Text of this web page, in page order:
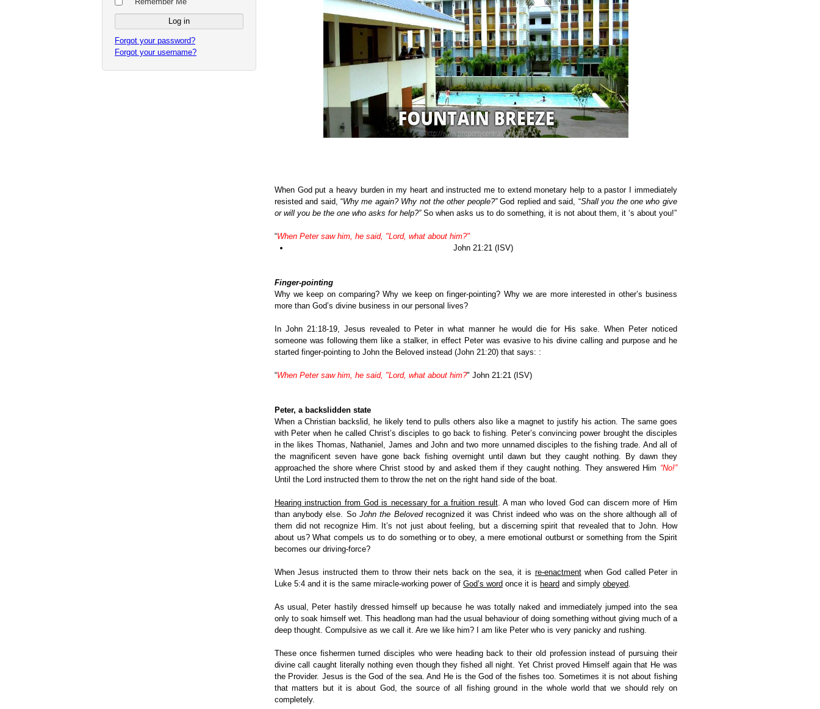
Forgot your password?
Forgot your username?
When God put a heavy burden in my heart and instructed me to extend monetary help to a pastor I immediately
resisted and said, “Why me again? Why not the other people?”God replied and said, “Shall you the one who give
or will you be the one who asks for help?”So when asks us to do something, it is not about them, it ‘s about you!”
“When Peter saw him, he said, "Lord, what about him?"
John 21:21 (ISV)
Finger-pointing
Why we keep on comparing? Why we keep on finger-pointing? Why we are more interested in other’s business
more than God’s divine business in our personal lives?
In John 21:18-19, Jesus revealed to Peter in what manner he would die for His sake. When Peter noticed
someone was following them like a stalker, in effect Peter was evasive to his divine calling and purpose and he
started finger-pointing to John the Beloved instead (John 21:20) that says: :
“When Peter saw him, he said, "Lord, what about him?" John 21:21 (ISV)
Peter, a backslidden state
When a Christian backslid, he likely tend to pulls others also like a magnet to justify his action. The same goes
with Peter when he called Christ’s disciples to go back to fishing. Peter’s convincing power brought the disciples
in the likes Thomas, Nathaniel, James and John and two more unnamed disciples to the fishing trade. And all of
the magnificent seven have gone back fishing overnight until dawn but they caught nothing. By dawn they
approached the shore where Christ stood by and asked them if they caught nothing. They answered Him “No!”
Until the Lord instructed them to throw the net on the right hand side of the boat.
Hearing instruction from God is necessary for a fruition result. A man who loved God can discern more of Him
than anybody else. SoJohn the Belovedrecognized it was Christ indeed who was on the shore although all of
them did not recognize Him. It’s not just about feeling, but a discerning spirit that revealed that to John. How
about us? What compels us to do something or to obey, a mere emotional outburst or something from the Spirit
becomes our driving-force?
When Jesus instructed them to throw their nets back on the sea, it is re-enactmentwhen God called Peter in
Luke 5:4 and it is the same miracle-working power of God’s word once it is heard and simply obeyed
As usual, Peter hastily dressed himself up because he was totally naked and immediately jumped into the sea
only to soak himself wet. This headlong man had the usual behaviour of doing something without giving much of a
deep thought. Compulsive as we call it. Are we like him? I am like Peter who is very panicky and rushing.
These once fishermen turned disciples who were heading back to their old profession instead of pursuing their
divine call caught literally nothing even though they fished all night. Yet Christ proved Himself again that He was
the Provider. Jesus is the God of the sea. And He is the God of the fishes too. Sometimes it is not about fishing
that matters but it is about God, the source of all fishing ground in the whole world that we should rely on
completely.